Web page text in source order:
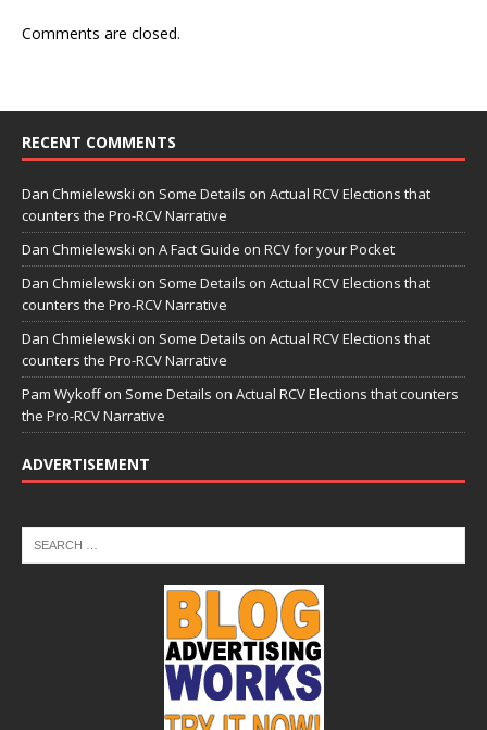
Comments are closed.
RECENT COMMENTS
Dan Chmielewski on Some Details on Actual RCV Elections that
counters the Pro-RCV Narrative
Dan Chmielewski on A Fact Guide on RCV for your Pocket
Dan Chmielewski on Some Details on Actual RCV Elections that
counters the Pro-RCV Narrative
Dan Chmielewski on Some Details on Actual RCV Elections that
counters the Pro-RCV Narrative
Pam Wykoffon Some Details on Actual RCV Elections that counters
the Pro-RCV Narrative
ADVERTISEMENT